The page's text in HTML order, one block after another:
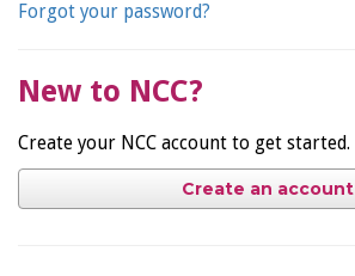
Forgot your password?
New to NCC?
Create your NCC account to get started.
Create an account